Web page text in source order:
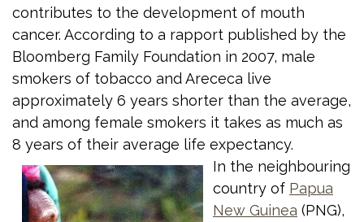
contributes to the development of mouth
cancer. According to a rapport published by the
Bloomberg Family Foundation in 2007, male
smokers of tobacco and Arececa live
approximately 6 years shorter than the average,
and among female smokers it takes as much as
8 years of their average life expectancy.
In the neighbouring
country of Papua
New Guinea (PNG),